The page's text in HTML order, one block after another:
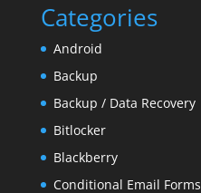
Categories
Android
Backup
Backup / Data Recovery
Bitlocker
Blackberry
Conditional Email Forms